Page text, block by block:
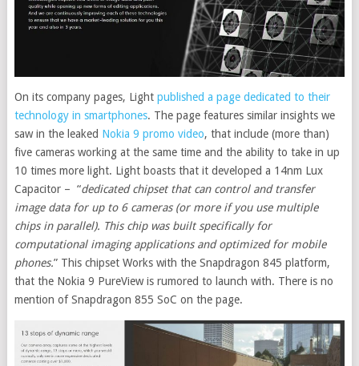
On its company pages, Light published a page dedicated to their
technology in smartphones. The page features similar insights we
saw in the leaked Nokia 9 promo video, that include (more than)
five cameras working at the same time and the ability to take in up
10 times more light. Light boasts that it developed a 14nm Lux
Capacitor – “dedicated chipset that can control and transfer
image data for up to 6 cameras (or more if you use multiple
chips in parallel). This chip was built specifically for
computational imaging applications and optimized for mobile
phones.” This chipset Works with the Snapdragon 845 platform,
that the Nokia 9 PureView is rumored to launch with. There is no
mention of Snapdragon 855 SoC on the page.